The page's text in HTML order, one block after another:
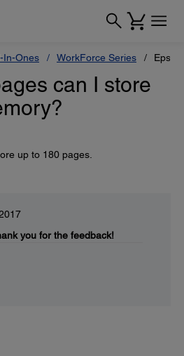
In-Ones WorkForce Series
can I store
up to 180 pages.
you for the feedback!